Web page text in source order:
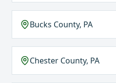
Bucks County, PA
Chester County, PA